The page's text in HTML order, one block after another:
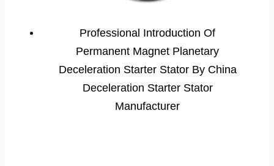
Professional Introduction Of
Permanent Magnet Planetary
Deceleration Starter Stator By China
Deceleration Starter Stator
Manufacturer